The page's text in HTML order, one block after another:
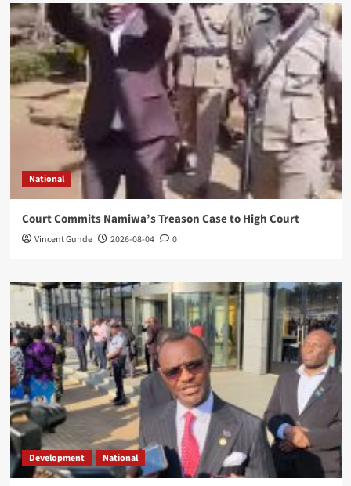
National
Court Commits Namiwa’s Treason Case to High Court
Vincent Gunde 2026-08-04 0
Development National